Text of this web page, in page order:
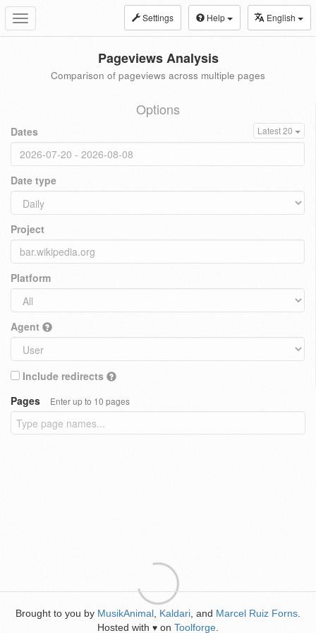
Toggle
navigation
Settings Help English
Pageviews Analysis
Comparison of pageviews across multiple pages
Options
Dates Latest 20
Date type
Project
Platform
Agent
Include redirects
Pages
Enter up to 10 pages
Brought to you by MusikAnimal Kaldari , and Marcel Ruiz Forns
Hosted with ♥ on Toolforge